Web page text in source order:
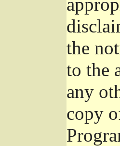
the
to the
any
copy